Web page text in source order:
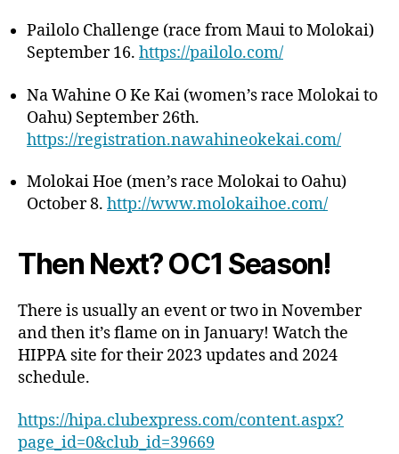
Pailolo Challenge (race from Maui to Molokai)
September 16. https://pailolo.com/
Na Wahine O Ke Kai (women’s race Molokai to
Oahu) September 26th.
https://registration.nawahineokekai.com/
Molokai Hoe (men’s race Molokai to Oahu)
October 8. http://www.molokaihoe.com/
Then Next? OC1 Season!
There is usually an event or two in November
and then it’s flame on in January! Watch the
HIPPA site for their 2023 updates and 2024
schedule.
https://hipa.clubexpress.com/content.aspx?
page_id=0&club_id=39669